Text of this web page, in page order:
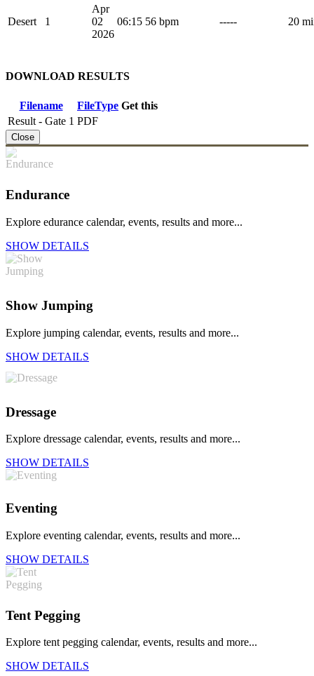
Desert 1
Apr
02
2026
06:15 56 bpm ----- 20
DOWNLOAD RESULTS
Filename FileType Get this
Result - Gate 1 PDF
Close
Endurance
Explore edurance calendar, events, results and more...
SHOW DETAILS
Show Jumping
Explore jumping calendar, events, results and more...
SHOW DETAILS
Dressage
Explore dressage calendar, events, results and more...
SHOW DETAILS
Eventing
Explore eventing calendar, events, results and more...
SHOW DETAILS
Tent Pegging
Explore tent pegging calendar, events, results and more...
SHOW DETAILS